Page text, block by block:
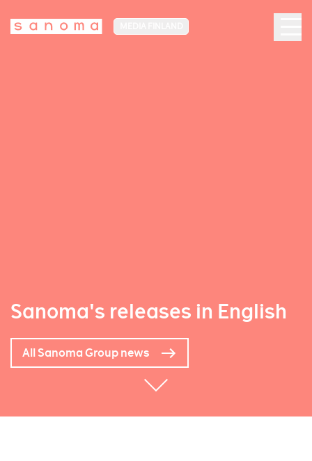
Sanoma's releases in English
All Sanoma Group news